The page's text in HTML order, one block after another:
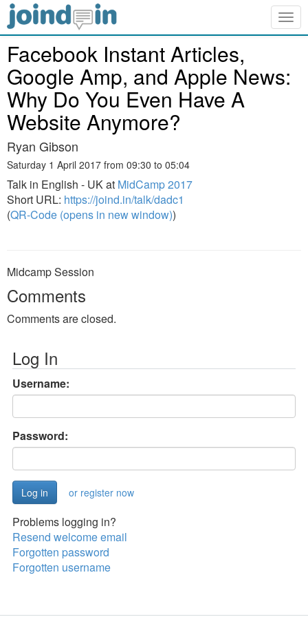
Facebook Instant Articles,
Google Amp, and Apple News:
Why Do You Even Have A
Website Anymore?
Ryan Gibson
Saturday 1 April 2017 from 09:30 to 05:04
Talk in English - UK at MidCamp 2017
Short URL: https://joind.in/talk/dadc1
(QR-Code (opens in new window))
Midcamp Session
Comments
Comments are closed.
Log In
Username:
Password:
or register now
Problems logging in?
Resend welcome email
Forgotten password
Forgotten username